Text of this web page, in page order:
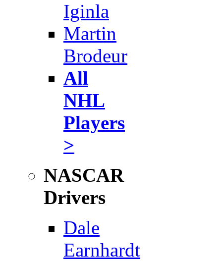
Iginla
Martin
Brodeur
All
NHL
Players
>
NASCAR
Drivers
Dale
Earnhardt